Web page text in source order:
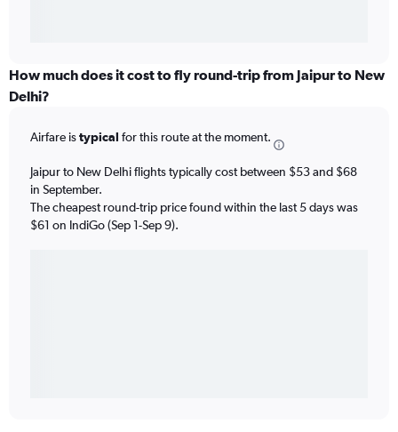
How much does it cost to fly round-trip from Jaipur to New
Delhi?
Airfare istypical for this route at the moment.
Jaipur to New Delhi flights typically cost between $53 and $68
in September.
The cheapest round-trip price found within the last 5 days was
$61 on IndiGo (Sep 1-Sep 9).